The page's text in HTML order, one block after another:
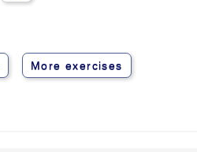
More exercises